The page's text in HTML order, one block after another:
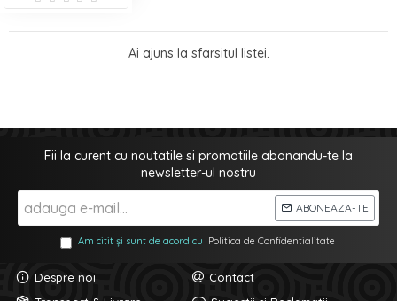
Ai ajuns la sfarsitul listei.
Fii la curent cu noutatile si promotiile abonandu-te la
newsletter-ul nostru
ABONEAZA-TE
Am citit și sunt de acord cu Politica de Confidentialitate
Despre noi
Contact